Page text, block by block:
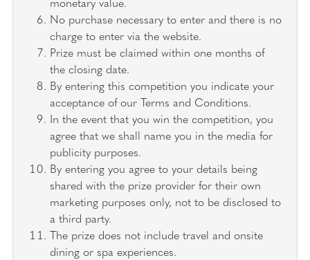
monetary value.
No purchase necessary to enter and there is no
charge to enter via the website.
Prize must be claimed within one months of
the closing date.
By entering this competition you indicate your
acceptance of our Terms and Conditions.
In the event that you win the competition, you
agree that we shall name you in the media for
publicity purposes.
By entering you agree to your details being
shared with the prize provider for their own
marketing purposes only, not to be disclosed to
a third party.
The prize does not include travel and onsite
dining or spa experiences.